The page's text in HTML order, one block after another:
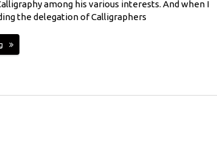
among his various interests. And when I
the delegation of Calligraphers